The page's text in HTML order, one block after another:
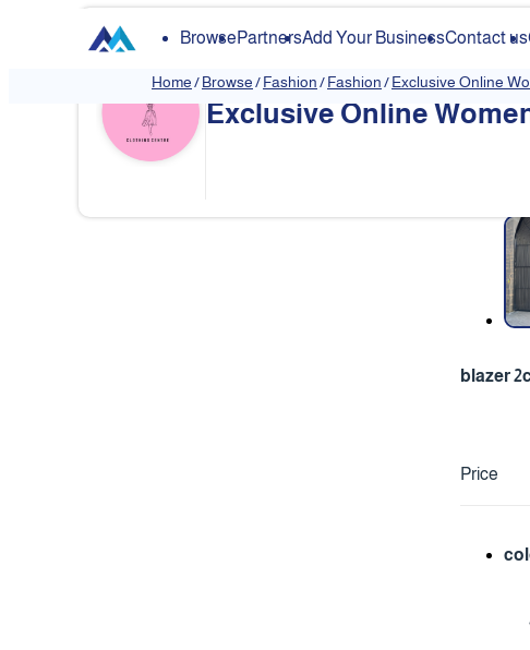
BrowsePartnersAdd Your BusinessContact us
Home/Browse/Fashion/Fashion/Exclusive Online
Exclusive Online
❮
blazer
Price